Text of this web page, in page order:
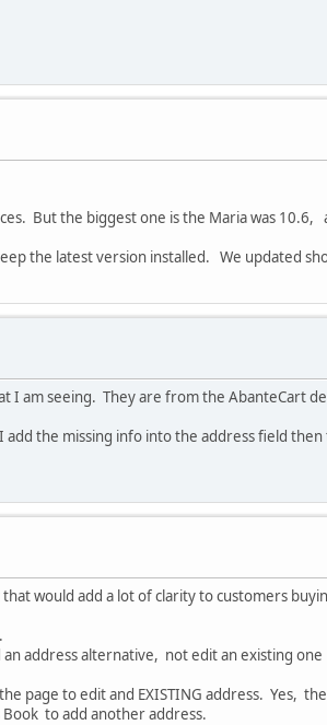
But the biggest one is the Maria was 10.6,
the latest version installed. We updated
I am seeing. They are from the AbanteCart
the missing info into the address field
would add a lot of clarity to customers
address alternative, not edit an existing
page to edit and EXISTING address. Yes,
to add another address.